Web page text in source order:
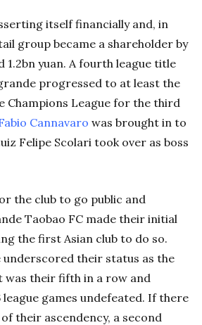
itself financially and, in
group became a shareholder by
yuan. A fourth league title
progressed to at least the
Champions League for the third
Cannavaro was brought in to
Felipe Scolari took over as boss
the club to go public and
Taobao FC made their initial
the first Asian club to do so.
their status as the
was their fifth in a row and
games undefeated. If there
their ascendency, a second